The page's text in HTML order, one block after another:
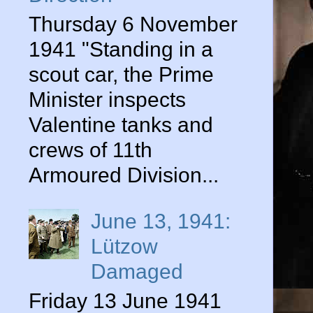
Thursday 6 November
1941 "Standing in a
scout car, the Prime
Minister inspects
Valentine tanks and
crews of 11th
Armoured Division...
June 13, 1941:
Lützow
Damaged
Friday 13 June 1941